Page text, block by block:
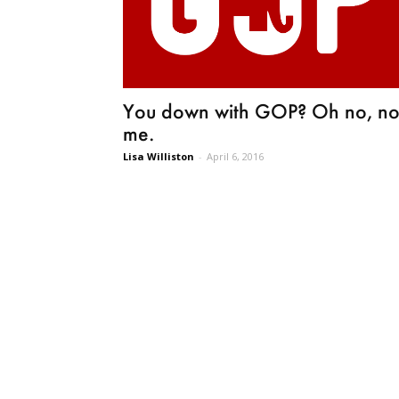
You down with GOP? Oh no,
me.
Lisa Williston - April 6, 2016